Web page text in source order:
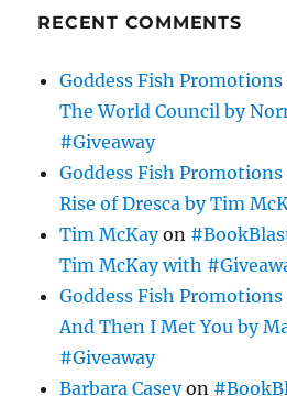
RECENT COMMENTS
Goddess Fish Promotions
The World Council by
#Giveaway
Goddess Fish Promotions
Rise of Dresca by Tim
Tim McKayon
Tim McKay with
Goddess Fish Promotions
And Then I Met You by
#Giveaway
Barbara Caseyon